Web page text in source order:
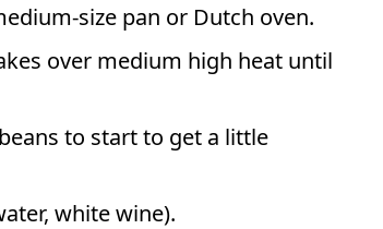
size pan or Dutch oven.
over medium high heat until
to start to get a little
white wine).